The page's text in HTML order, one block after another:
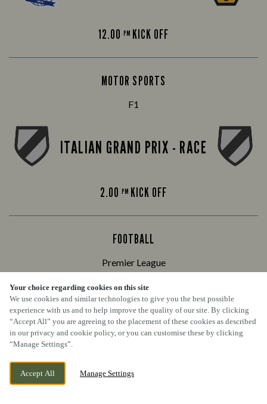
Your choice regarding cookies on this site
We use cookies and similar technologies to give you the best possible
experience with us and to help improve the quality of our site. By clicking
“Accept All” you are agreeing to the placement of these cookies as described
in our privacy and cookie policy, or you can customise these by clicking
“Manage Settings”.
Accept All Manage Settings
12.00 PM KICK OFF
MOTOR SPORTS
F1
ITALIAN GRAND PRIX - RACE
2.00 PM KICK OFF
FOOTBALL
Premier League
ARSENAL VS CHELSEA